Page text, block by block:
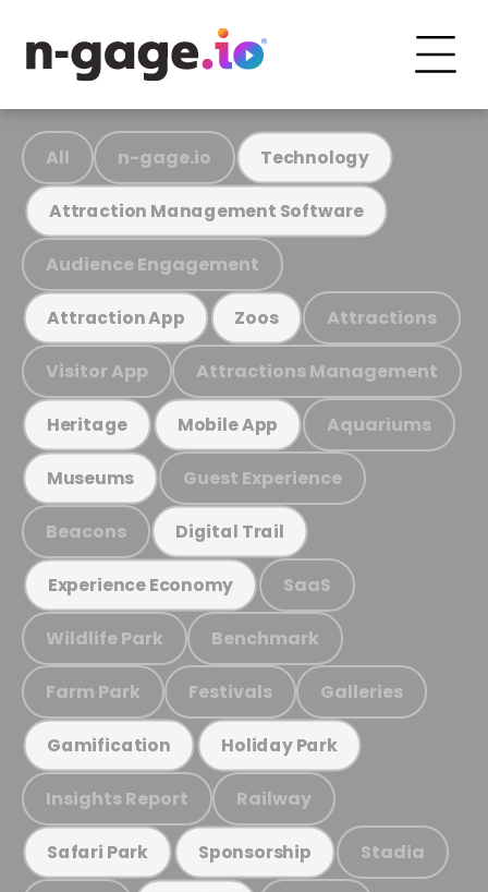
All n-gage.io Technology
Attraction Management Software
Audience Engagement
Attraction App Zoos Attractions
Visitor App Attractions Management
Heritage Mobile App Aquariums
Museums Guest Experience
Beacons Digital Trail
Experience Economy SaaS
Wildlife Park Benchmark
Farm Park Festivals Galleries
Gamification Holiday Park
Insights Report Railway
Safari Park Sponsorship Stadia